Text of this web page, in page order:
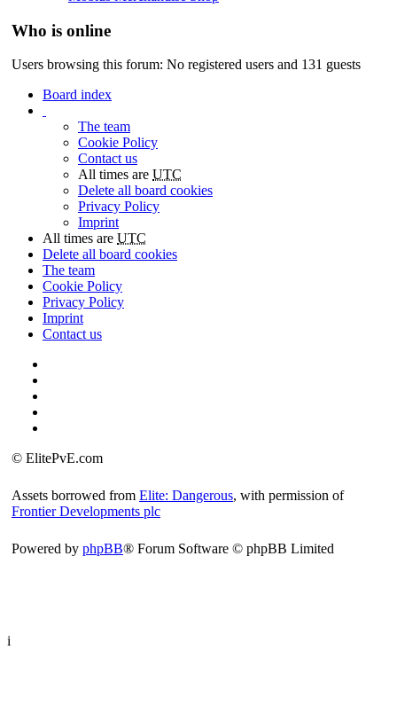
Who is online
Users browsing this forum: No registered users and 131 guests
Board index
The team
Cookie Policy
Contact us
All times are UTC
Delete all board cookies
Privacy Policy
Imprint
All times are UTC
Delete all board cookies
The team
Cookie Policy
Privacy Policy
Imprint
Contact us
© ElitePvE.com
Assets borrowed from Elite: Dangerous, with permission of
Frontier Developments plc
Powered by phpBB® Forum Software © phpBB Limited
i